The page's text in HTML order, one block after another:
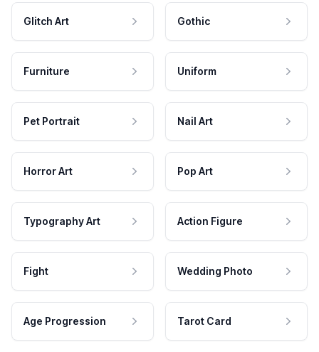
Glitch Art Gothic
Furniture Uniform
Pet Portrait Nail Art
Horror Art Pop Art
Typography Art Action Figure
Fight Wedding Photo
Age Progression Tarot Card